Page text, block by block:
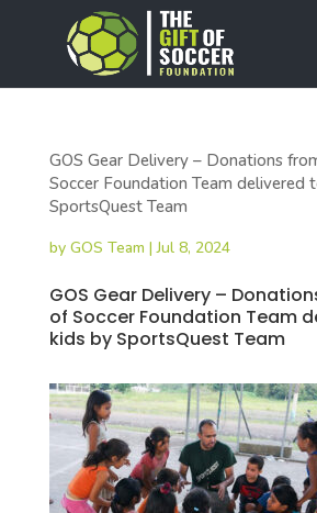
GOS Gear Delivery – Donations
Soccer Foundation Team delivered
SportsQuest Team
by GOS Team |Jul 8, 2024
GOS Gear Delivery –
of Soccer Foundation Team
kids by SportsQuest Team